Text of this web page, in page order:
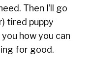
Then I’ll go
tired puppy
you how you can
for good.